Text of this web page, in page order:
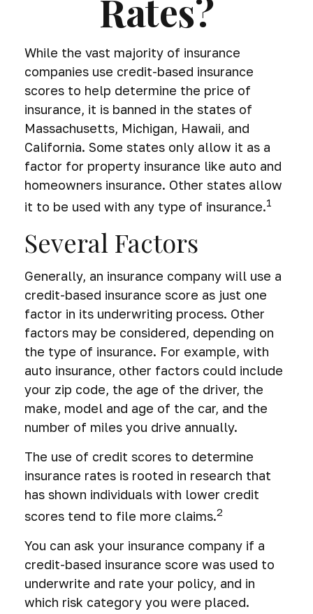
Rates?
While the vast majority of insurance
companies use credit-based insurance
scores to help determine the price of
insurance, it is banned in the states of
Massachusetts, Michigan, Hawaii, and
California. Some states only allow it as a
factor for property insurance like auto and
homeowners insurance. Other states allow
it to be used with any type of insurance.1
Several Factors
Generally, an insurance company will use a
credit-based insurance score as just one
factor in its underwriting process. Other
factors may be considered, depending on
the type of insurance. For example, with
auto insurance, other factors could include
your zip code, the age of the driver, the
make, model and age of the car, and the
number of miles you drive annually.
The use of credit scores to determine
insurance rates is rooted in research that
has shown individuals with lower credit
scores tend to file more claims.2
You can ask your insurance company if a
credit-based insurance score was used to
underwrite and rate your policy, and in
which risk category you were placed.